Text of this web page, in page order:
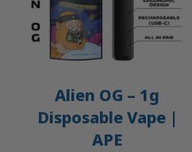
Alien OG – 1g
Disposable Vape |
APE